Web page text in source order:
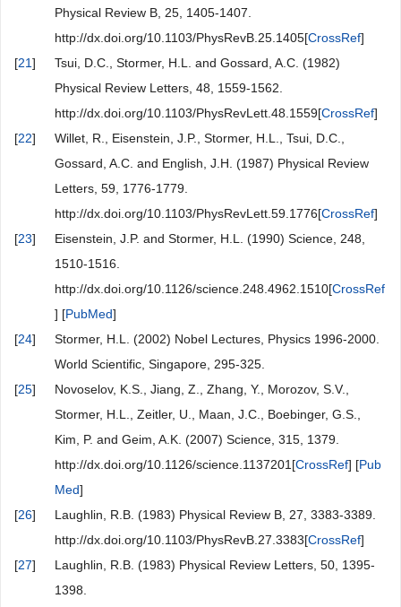
Physical Review B, 25, 1405-1407.
http://dx.doi.org/10.1103/PhysRevB.25.1405[CrossRef]
[21]
Tsui, D.C., Stormer, H.L. and Gossard, A.C. (1982)
Physical Review Letters, 48, 1559-1562.
http://dx.doi.org/10.1103/PhysRevLett.48.1559[CrossRef]
[22]
Willet, R., Eisenstein, J.P., Stormer, H.L., Tsui, D.C.,
Gossard, A.C. and English, J.H. (1987) Physical Review
Letters, 59, 1776-1779.
http://dx.doi.org/10.1103/PhysRevLett.59.1776[CrossRef]
[23]
Eisenstein, J.P. and Stormer, H.L. (1990) Science, 248,
1510-1516.
http://dx.doi.org/10.1126/science.248.4962.1510[CrossRef
] [PubMed]
[24]
Stormer, H.L. (2002) Nobel Lectures, Physics 1996-2000.
World Scientific, Singapore, 295-325.
[25]
Novoselov, K.S., Jiang, Z., Zhang, Y., Morozov, S.V.,
Stormer, H.L., Zeitler, U., Maan, J.C., Boebinger, G.S.,
Kim, P. and Geim, A.K. (2007) Science, 315, 1379.
http://dx.doi.org/10.1126/science.1137201[CrossRef] [Pub
Med]
[26]
Laughlin, R.B. (1983) Physical Review B, 27, 3383-3389.
http://dx.doi.org/10.1103/PhysRevB.27.3383[CrossRef]
[27]
Laughlin, R.B. (1983) Physical Review Letters, 50, 1395-
1398.